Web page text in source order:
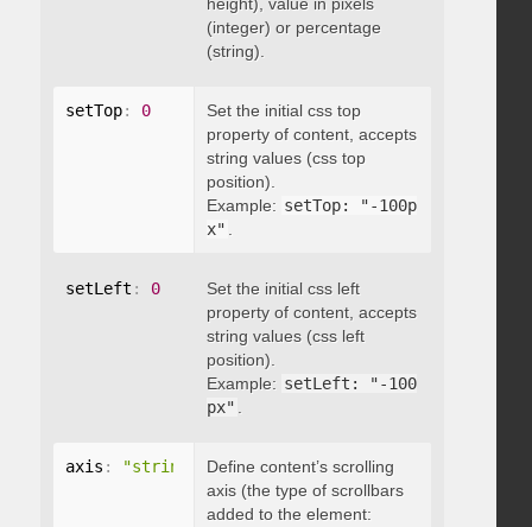
(integer) or percentage
(string).
setTop: 0
Set the initial css top
property of content, accepts
string values (css top
position).
Example: setTop: "-100p
x"
setLeft : 0
Set the initial css left
property of content, accepts
string values (css left
position).
Example: setLeft: "-100
px"
axis : "string"
Define content’s scrolling
axis (the type of scrollbars
added to the element: